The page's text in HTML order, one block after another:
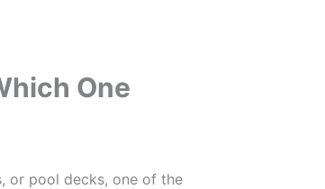
One
or pool decks, one of the